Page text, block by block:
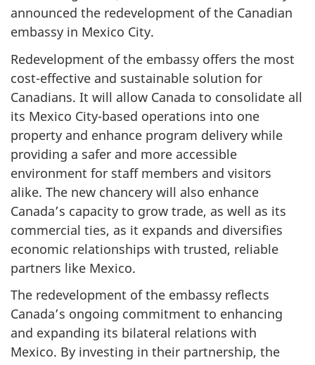
announced the redevelopment of the Canadian
embassy in Mexico City.
Redevelopment of the embassy offers the most
cost-effective and sustainable solution for
Canadians. It will allow Canada to consolidate all
its Mexico City-based operations into one
property and enhance program delivery while
providing a safer and more accessible
environment for staff members and visitors
alike. The new chancery will also enhance
Canada’s capacity to grow trade, as well as its
commercial ties, as it expands and diversifies
economic relationships with trusted, reliable
partners like Mexico.
The redevelopment of the embassy reflects
Canada’s ongoing commitment to enhancing
and expanding its bilateral relations with
Mexico. By investing in their partnership, the